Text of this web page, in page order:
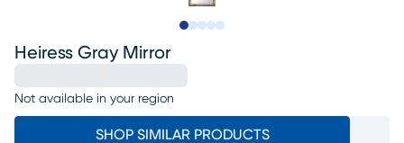
Heiress Gray Mirror
Not available in your region
SHOP SIMILAR PRODUCTS